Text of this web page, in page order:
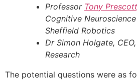
Professor Tony
Cognitive
Sheffield Robotics
Dr Simon Holgate,
Research
The potential questions were as